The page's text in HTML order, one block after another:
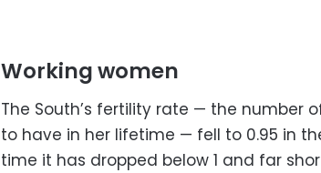
Working women
The South’s fertility rate — the number
to have in her lifetime — fell to 0.95 in
time it has dropped below 1 and far